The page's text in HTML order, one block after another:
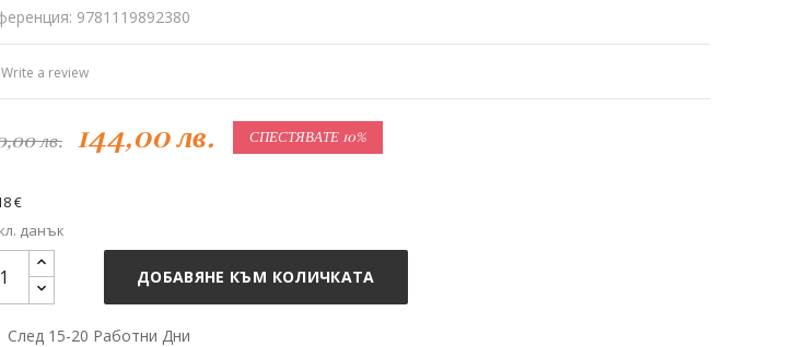
9781119892380
Write a review
лв. 144,00 лв. СПЕСТЯВАТЕ 10%
€
данък
ДОБАВЯНЕ КЪМ КОЛИЧКАТА
След 15-20 Работни Дни